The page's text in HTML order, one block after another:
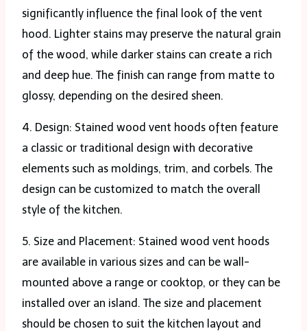
significantly influence the final look of the vent
hood. Lighter stains may preserve the natural grain
of the wood, while darker stains can create a rich
and deep hue. The finish can range from matte to
glossy, depending on the desired sheen.
4. Design: Stained wood vent hoods often feature
a classic or traditional design with decorative
elements such as moldings, trim, and corbels. The
design can be customized to match the overall
style of the kitchen.
5. Size and Placement: Stained wood vent hoods
are available in various sizes and can be wall-
mounted above a range or cooktop, or they can be
installed over an island. The size and placement
should be chosen to suit the kitchen layout and